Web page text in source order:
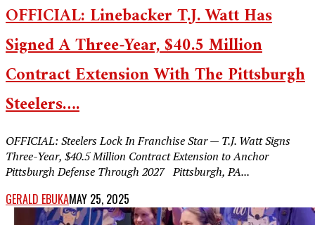
OFFICIAL: Linebacker T.J. Watt Has
Signed A Three-Year, $40.5 Million
Contract Extension With The Pittsburgh
Steelers….
OFFICIAL: Steelers Lock In Franchise Star — T.J. Watt Signs
Three-Year, $40.5 Million Contract Extension to Anchor
Pittsburgh Defense Through 2027 Pittsburgh, PA...
GERALD EBUKAMAY 25, 2025